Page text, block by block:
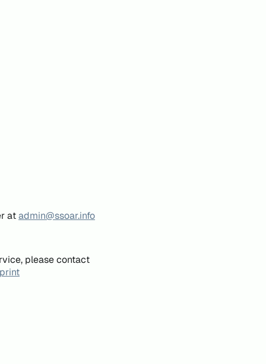
atadmin@ssoar.info
please contact